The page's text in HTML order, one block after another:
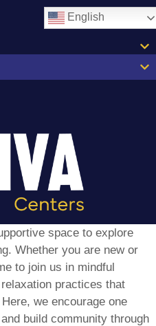
English
space to explore
Whether you are new or
to join us in mindful
practices that
we encourage one
build community through